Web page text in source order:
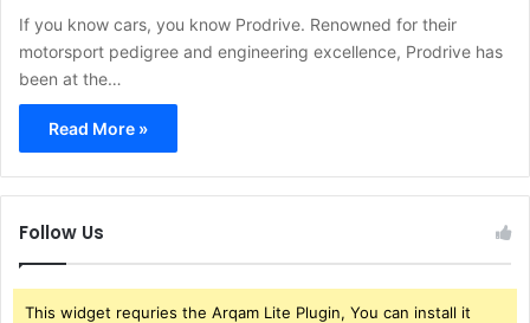
If you know cars, you know Prodrive. Renowned for their
motorsport pedigree and engineering excellence, Prodrive has
been at the…
Read More »
Follow Us
This widget requries the Arqam Lite Plugin, You can install it